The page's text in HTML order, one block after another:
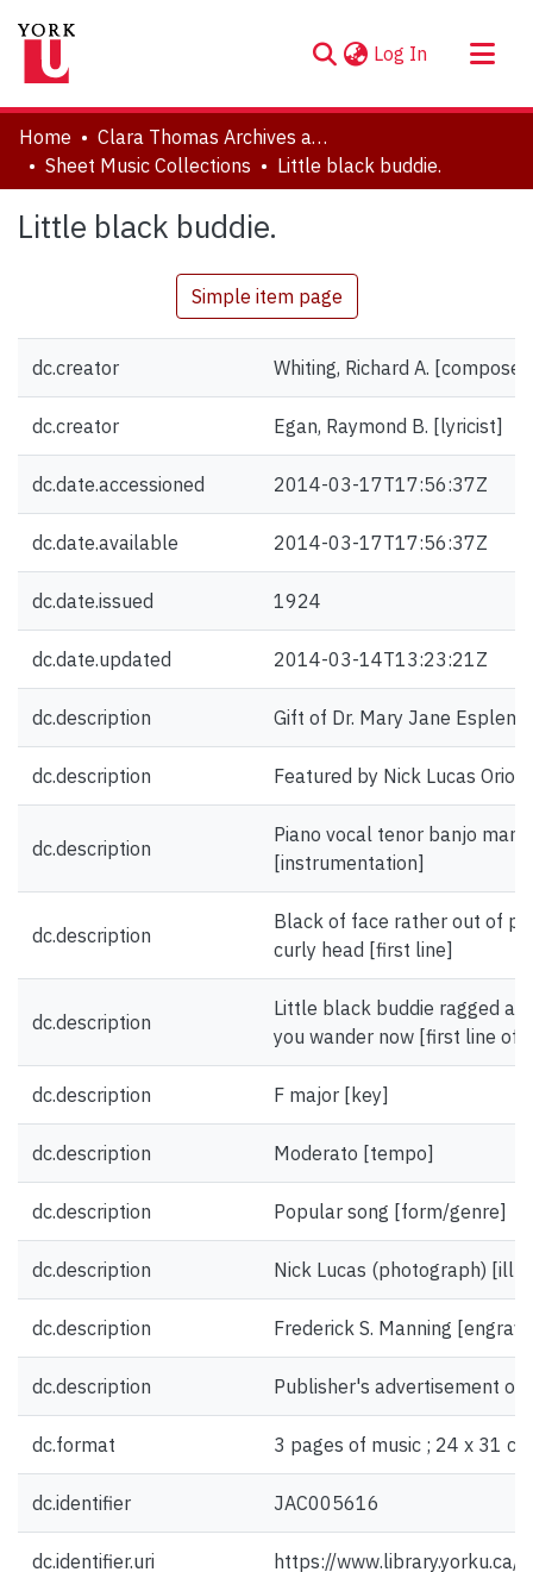
Log In (current)
About
Communities & Collections
Statistics
Home
Clara Thomas Archives and Special Collections
Sheet Music Collections
Little black buddie.
Little black buddie.
Simple item page
dc.creator Whiting, Richard A.
dc.creator Egan, Raymond B. [lyricist]
dc.date.accessioned 2014-03-17T17:56:37Z
dc.date.available 2014-03-17T17:56:37Z
dc.date.issued 1924
dc.date.updated 2014-03-14T13:23:21Z
dc.description Gift of Dr. Mary Jane Esplen.
dc.description Featured by Nick Lucas
dc.description
Piano vocal tenor banjo
[instrumentation]
dc.description
Black of face rather out of
curly head [first line]
dc.description
Little black buddie ragged
you wander now [first line of
dc.description F major [key]
dc.description Moderato [tempo]
dc.description Popular song [form/genre]
dc.description Nick Lucas (photograph)
dc.description Frederick S. Manning
dc.description Publisher's advertisement
dc.format 3 pages of music ; 24 x 31
dc.identifier JAC005616
dc.identifier.uri https://